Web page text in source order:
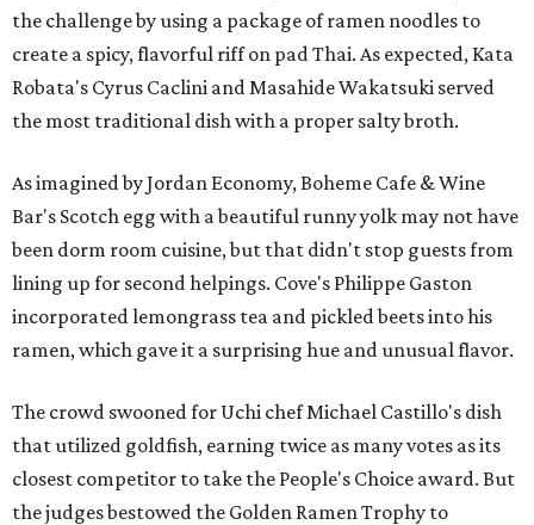
the challenge by using a package of ramen noodles to
create a spicy, flavorful riff on pad Thai. As expected, Kata
Robata's Cyrus Caclini and Masahide Wakatsuki served
the most traditional dish with a proper salty broth.
As imagined by Jordan Economy, Boheme Cafe & Wine
Bar's Scotch egg with a beautiful runny yolk may not have
been dorm room cuisine, but that didn't stop guests from
lining up for second helpings. Cove's Philippe Gaston
incorporated lemongrass tea and pickled beets into his
ramen, which gave it a surprising hue and unusual flavor.
The crowd swooned for Uchi chef Michael Castillo's dish
that utilized goldfish, earning twice as many votes as its
closest competitor to take the People's Choice award. But
the judges bestowed the Golden Ramen Trophy to